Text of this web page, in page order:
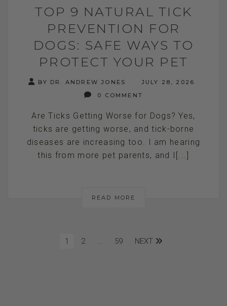
TOP 9 NATURAL TICK
PREVENTION FOR
DOGS: SAFE WAYS TO
PROTECT YOUR PET
BY DR. ANDREW JONES
JULY 28, 2026
0 COMMENT
Are Ticks Getting Worse for Dogs? Yes,
ticks are getting worse, and tick-borne
diseases are increasing too. I am hearing
this from more pet parents, and I[...]
READ MORE
1 2 … 59 NEXT